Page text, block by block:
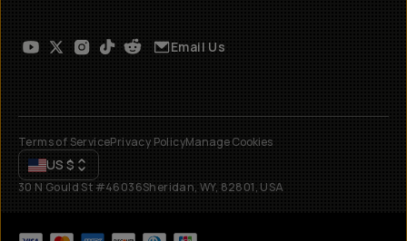
Email Us
Terms of ServicePrivacy PolicyManage Cookies
US $
30 N Gould St #46036Sheridan, WY, 82801, USA